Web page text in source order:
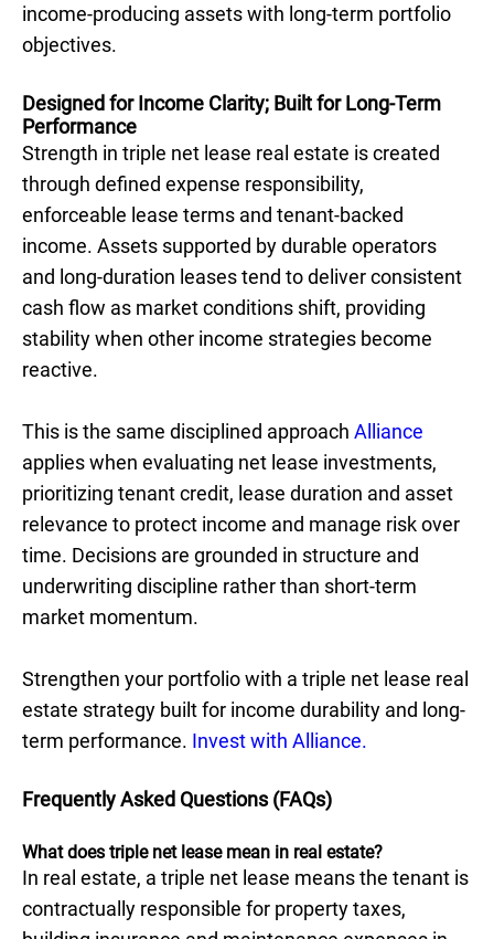
income-producing assets with long-term portfolio
objectives.
Designed for Income Clarity; Built for Long-Term
Performance
Strength in triple net lease real estate is created
through defined expense responsibility,
enforceable lease terms and tenant-backed
income. Assets supported by durable operators
and long-duration leases tend to deliver consistent
cash flow as market conditions shift, providing
stability when other income strategies become
reactive.
This is the same disciplined approach Alliance
applies when evaluating net lease investments,
prioritizing tenant credit, lease duration and asset
relevance to protect income and manage risk over
time. Decisions are grounded in structure and
underwriting discipline rather than short-term
market momentum.
Strengthen your portfolio with a triple net lease real
estate strategy built for income durability and long-
term performance. Invest with Alliance.
Frequently Asked Questions (FAQs)
What does triple net lease mean in real estate?
In real estate, a triple net lease means the tenant is
contractually responsible for property taxes,